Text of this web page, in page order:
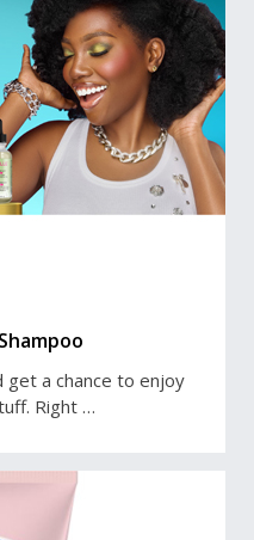
a chance to enjoy
Right …